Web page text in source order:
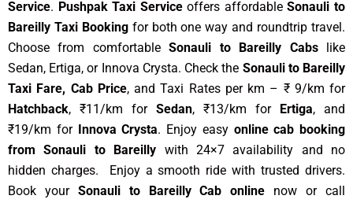
Service. Pushpak Taxi Serviceoffers affordableSonauli to
Bareilly Taxi Bookingfor both one way and roundtrip travel.
Choose from comfortableSonauli to Bareilly Cabslike
Sedan, Ertiga, or Innova Crysta. Check the Sonauli to Bareilly
Taxi Fare, Cab Price, and Taxi Rates per km – ₹ 9/km for
Hatchback, ₹11/km for Sedan, ₹13/km for Ertiga, and
₹19/km for Innova Crysta. Enjoy easy online cab booking
from Sonauli to Bareilly with 24×7 availability and no
hidden charges. Enjoy a smooth ride with trusted drivers.
Book your Sonauli to Bareilly Cab online now or call